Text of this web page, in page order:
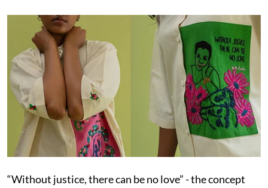
“Without justice, there can be no love” - the concept